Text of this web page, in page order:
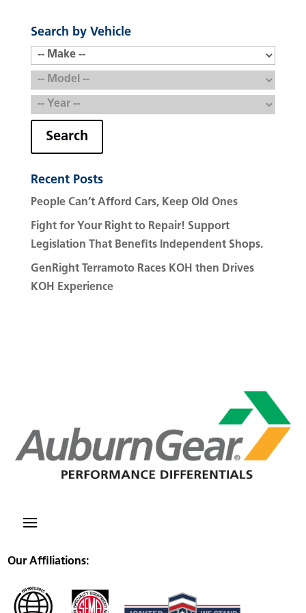
Search by Vehicle
Search
Recent Posts
People Can’t Afford Cars, Keep Old Ones
Fight for Your Right to Repair! Support
Legislation That Benefits Independent Shops.
GenRight Terramoto Races KOH then Drives
KOH Experience
Our Affiliations: